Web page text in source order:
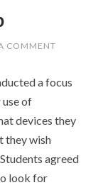
COMMENT
a focus
of
devices they
they wish
agreed
look for